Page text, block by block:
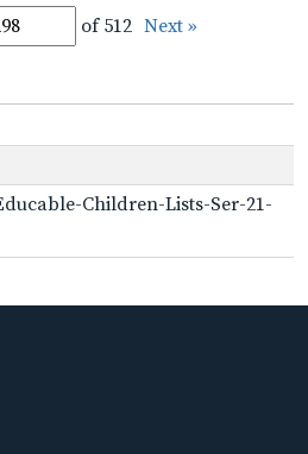
of 512 Next »
Children-Lists-Ser-21-